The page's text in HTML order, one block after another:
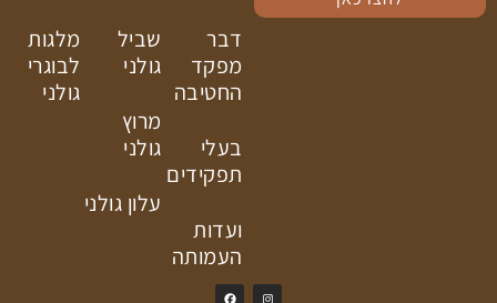
מלגות
לבוגרי
גולני